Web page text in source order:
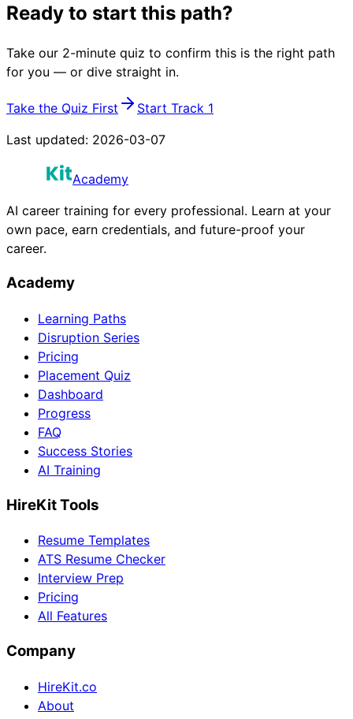
Ready to start this path?
Take our 2-minute quiz to confirm this is the right path
for you — or dive straight in.
Take the Quiz First
Start Track 1
Last updated: 2026-03-07
Academy
AI career training for every professional. Learn at your
own pace, earn credentials, and future-proof your
career.
Academy
Learning Paths
Disruption Series
Pricing
Placement Quiz
Dashboard
Progress
FAQ
Success Stories
AI Training
HireKit Tools
Resume Templates
ATS Resume Checker
Interview Prep
Pricing
All Features
Company
HireKit.co
About